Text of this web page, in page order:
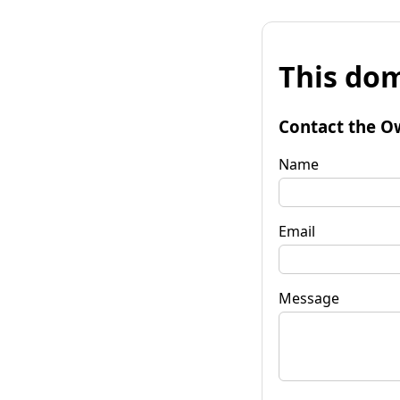
This
Contact the
Name
Email
Message